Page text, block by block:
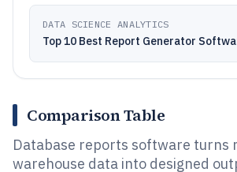
DATA SCIENCE ANALYTICS
Top 10 Best Report Generator
Comparison Table
Database reports software turns
warehouse data into designed